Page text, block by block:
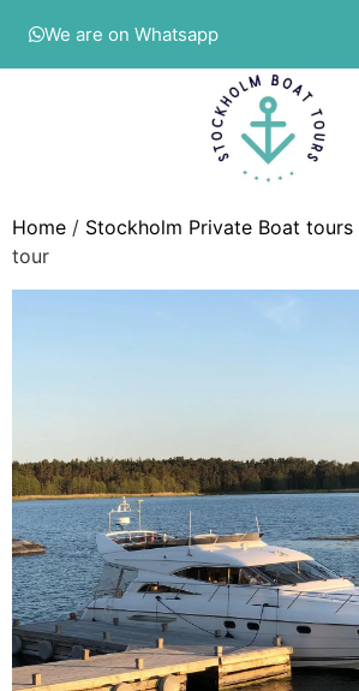
We are on Whatsapp
Home / Stockholm Private Boat tours
tour